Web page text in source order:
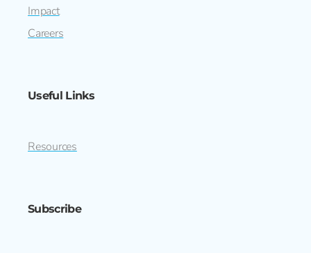
Impact
Careers
Useful Links
Resources
Subscribe